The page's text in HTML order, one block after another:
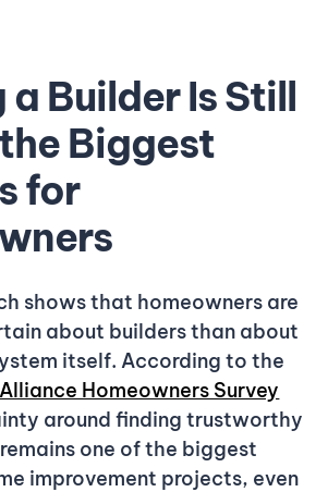
Builder Is Still
Biggest
for
shows that homeowners are
about builders than about
itself. According to the
Homeowners Survey
around finding trustworthy
one of the biggest
improvement projects, even